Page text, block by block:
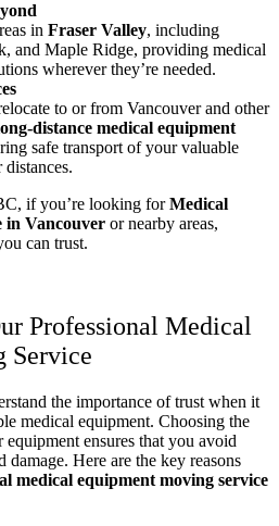
in Fraser Valley, including
and Maple Ridge, providing medical
wherever they’re needed.
to or from Vancouver and other
distance medical equipment
safe transport of your valuable
if you’re looking forMedical
in Vancouver or nearby areas,
can trust.
Professional Medical
Service
the importance of trust when it
medical equipment. Choosing the
ensures that you avoid
damage. Here are the key reasons
medical equipment moving service